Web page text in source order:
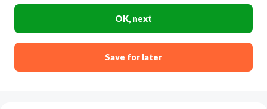
OK, next
Save for later